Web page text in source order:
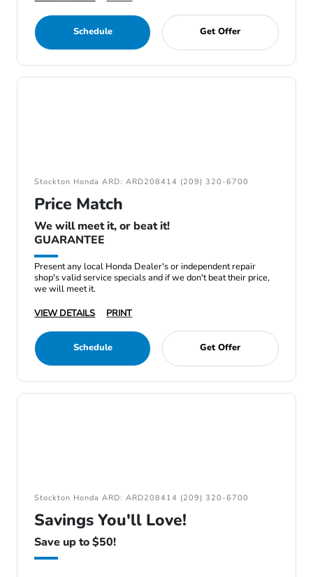
Schedule Get Offer
Stockton Honda ARD: ARD208414 (209) 320-6700
Price Match
We will meet it, or beat it!
GUARANTEE
Present any local Honda Dealer's or independent repair
shop's valid service specials and if we don't beat their price,
we will meet it.
VIEW DETAILS
PRINT
Schedule Get Offer
Stockton Honda ARD: ARD208414 (209) 320-6700
Savings You'll Love!
Save up to $50!